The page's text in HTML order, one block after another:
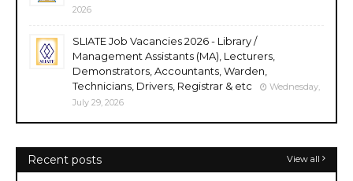
2026
SLIATE Job Vacancies 2026 - Library /
Management Assistants (MA), Lecturers,
Demonstrators, Accountants, Warden,
Technicians, Drivers, Registrar & etc
Wednesday,
July 29, 2026
Recent posts View all